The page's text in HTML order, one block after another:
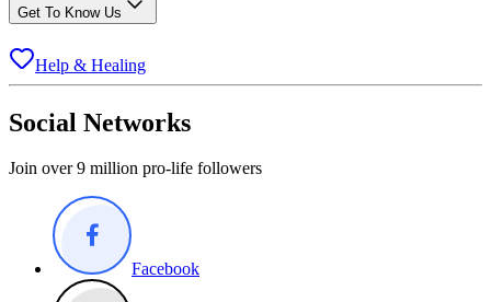
Get To Know Us
Help & Healing
Social Networks
Join over 9 million pro-life followers
Facebook